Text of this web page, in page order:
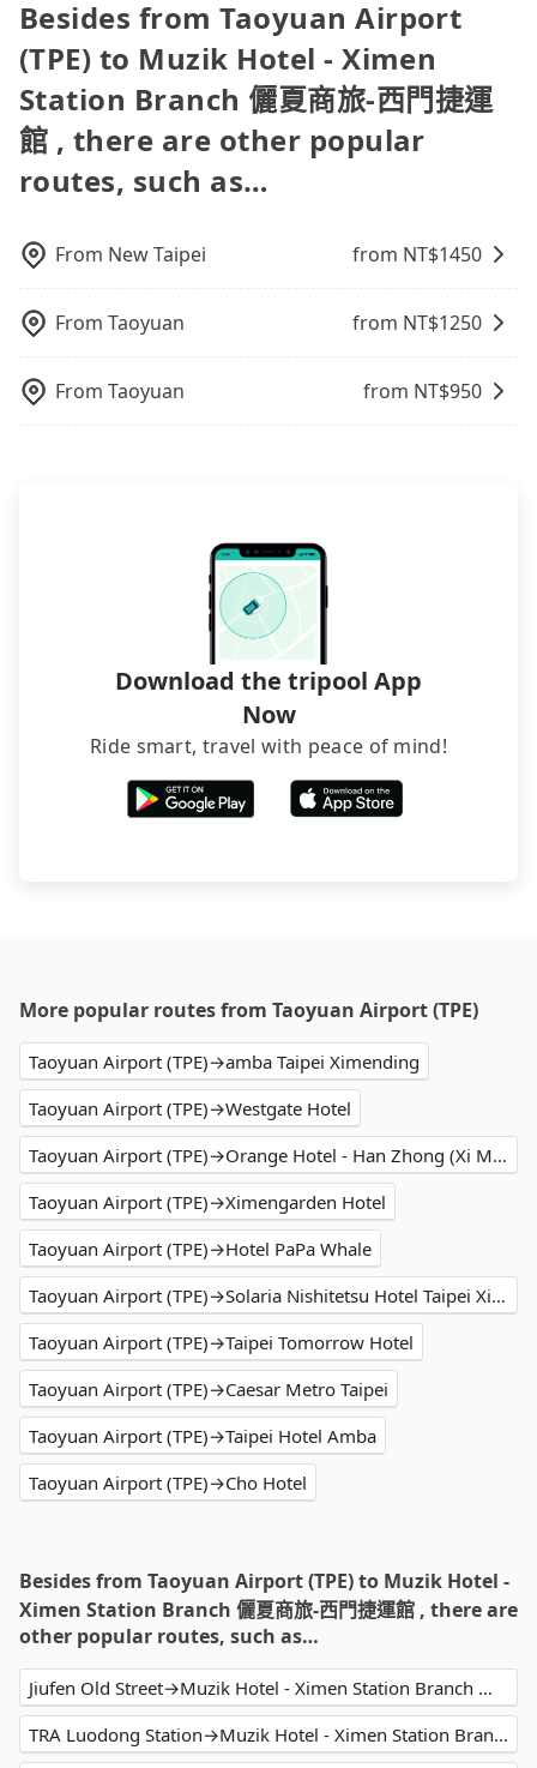
minutes on transfers and waiting. Book with
Tripool now! If you are traveling with just one
other person, you can also consider Tripool's
carpooling service to save up to an additional 50%
on transportation costs.
taxi before 6 AM. After a plane landing, Taiwan
citizens may take 30~40 minutes to collect their
luggage but 60~90 minutes for foreigners. To
avoid extra cost, reserving a taxi one hour later
the arrival is ideal.
types of rooms, special needs on OTAs' websites.
Still, customers can also get a 20~40% discount
compared to hotels' official websites. The most
popular OTAs in Taiwan are Booking.com,
Agoda.com, Hotels.com, Expedia.com, and
Trip.com. In general, travelers can make
reservations on websites or apps. Once finishing
not necessary to double-check the reservation by
phone. However, some hotels may oversell their
rejected by hotels once you arrive, choose high-
rated hotels with more reviews online or make a
phone call to hotels to confirm again. For B&Bs
(also called minsus), locals prefer to book rooms
and find decent B&Bs, Airbnb and AsiaYo (a local
brand) are the best alternatives.
Besides from Taoyuan Airport
(TPE) to Muzik Hotel - Ximen
Station Branch 儷夏商旅-西門捷運
館 , there are other popular
routes, such as…
From New Taipei from NT$1450
From Taoyuan from NT$1250
From Taoyuan from NT$950
Download the tripool App
Now
Ride smart, travel with peace of mind!
More popular routes from Taoyuan Airport (TPE)
Taoyuan Airport (TPE)→amba Taipei Ximending
Taoyuan Airport (TPE)→Westgate Hotel
Taoyuan Airport (TPE)→Orange Hotel - Han Zhong (Xi Men)
Taoyuan Airport (TPE)→Ximengarden Hotel
Taoyuan Airport (TPE)→Hotel PaPa Whale
Taoyuan Airport (TPE)→Solaria Nishitetsu Hotel Taipei Ximen
Taoyuan Airport (TPE)→Taipei Tomorrow Hotel
Taoyuan Airport (TPE)→Caesar Metro Taipei
Taoyuan Airport (TPE)→Taipei Hotel Amba
Taoyuan Airport (TPE)→Cho Hotel
Besides from Taoyuan Airport (TPE) to Muzik Hotel -
Ximen Station Branch 儷夏商旅-西門捷運館 , there are
other popular routes, such as…
Jiufen Old Street→Muzik Hotel - Ximen Station Branch 儷夏商旅-西門捷運館
TRA Luodong Station→Muzik Hotel - Ximen Station Branch 儷夏商旅-西門捷運館